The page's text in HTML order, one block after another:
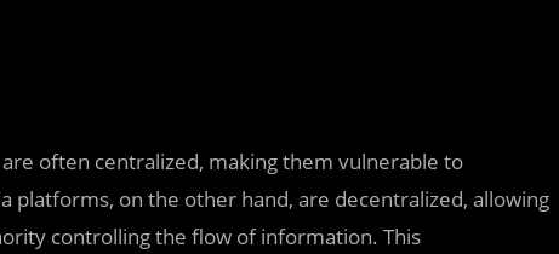
often centralized, making them vulnerable to
platforms, on the other hand, are decentralized, allowing
controlling the flow of information. This